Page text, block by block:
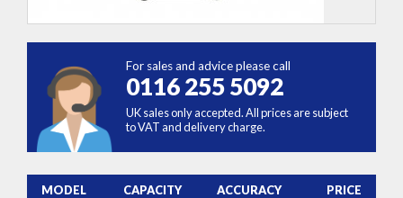
For sales and advice please call
0116 255 5092
UK sales only accepted. All prices are subject
to VAT and delivery charge.
MODEL CAPACITY ACCURACY PRICE